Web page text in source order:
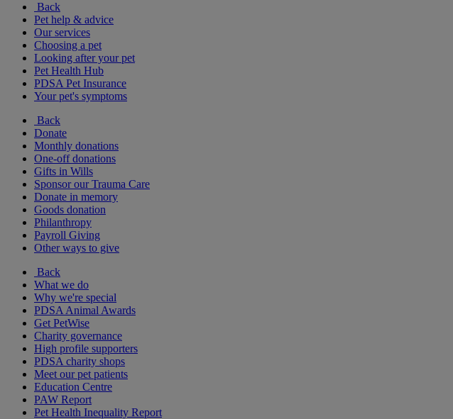
Back
Pet help & advice
Our services
Choosing a pet
Looking after your pet
Pet Health Hub
PDSA Pet Insurance
Your pet's symptoms
Back
Donate
Monthly donations
One-off donations
Gifts in Wills
Sponsor our Trauma Care
Donate in memory
Goods donation
Philanthropy
Payroll Giving
Other ways to give
Back
What we do
Why we're special
PDSA Animal Awards
Get PetWise
Charity governance
High profile supporters
PDSA charity shops
Meet our pet patients
Education Centre
PAW Report
Pet Health Inequality Report